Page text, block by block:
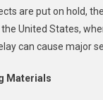
are put on hold,
United States,
can cause major
Materials